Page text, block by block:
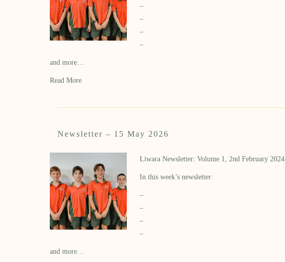
–
–
–
–
and more…
Read More
Newsletter – 15 May 2026
Liwara Newsletter: Volume 1, 2nd February 2024
In this week’s newsletter:
–
–
–
–
and more…